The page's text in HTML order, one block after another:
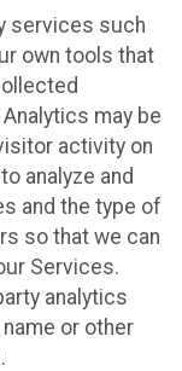
services such
own tools that
may be
activity on
analyze and
and the type of
so that we can
Services.
analytics
or other